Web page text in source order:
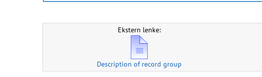
Ekstern lenke:
Description of record group